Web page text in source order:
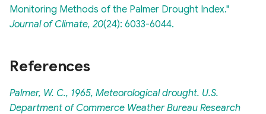
Monitoring Methods of the Palmer Drought Index."
Journal of Climate, 20(24): 6033-6044.
References
Palmer, W. C., 1965, Meteorological drought. U.S.
Department of Commerce Weather Bureau Research